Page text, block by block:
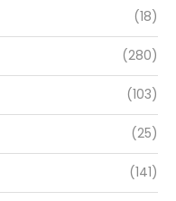
(18)
(280)
(103)
(25)
(141)